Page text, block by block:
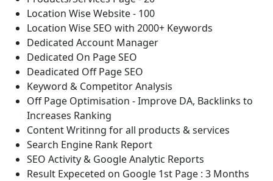
Location Wise Website - 100
Location Wise SEO with 2000+ Keywords
Dedicated Account Manager
Dedicated On Page SEO
Deadicated Off Page SEO
Keyword & Competitor Analysis
Off Page Optimisation - Improve DA, Backlinks to
Increases Ranking
Content Writinng for all products & services
Search Engine Rank Report
SEO Activity & Google Analytic Reports
Result Expeceted on Google 1st Page : 3 Months